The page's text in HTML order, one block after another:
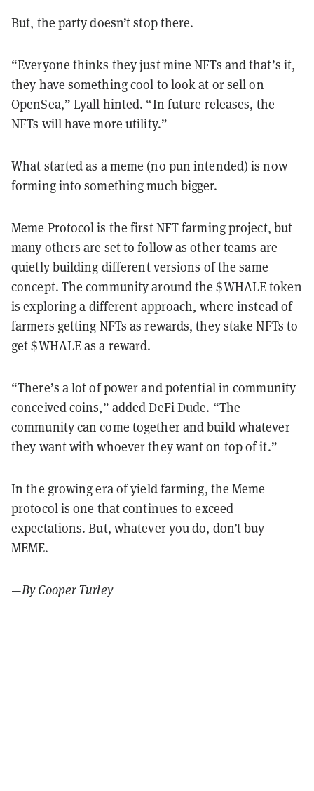
But, the party doesn’t stop there.
“Everyone thinks they just mine NFTs and that’s it,
they have something cool to look at or sell on
OpenSea,” Lyall hinted. “In future releases, the
NFTs will have more utility.”
What started as a meme (no pun intended) is now
forming into something much bigger.
Meme Protocol is the first NFT farming project, but
many others are set to follow as other teams are
quietly building different versions of the same
concept. The community around the $WHALE token
is exploring a different approach, where instead of
farmers getting NFTs as rewards, they stake NFTs to
get $WHALE as a reward.
“There’s a lot of power and potential in community
conceived coins,” added DeFi Dude. “The
community can come together and build whatever
they want with whoever they want on top of it.”
In the growing era of yield farming, the Meme
protocol is one that continues to exceed
expectations. But, whatever you do, don’t buy
MEME.
—By Cooper Turley